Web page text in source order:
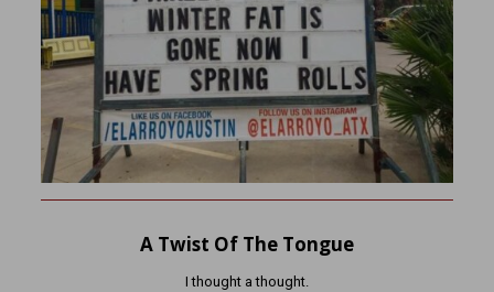
A Twist Of The Tongue
I thought a thought.